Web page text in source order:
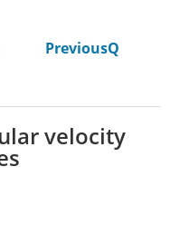
PreviousQ
velocity